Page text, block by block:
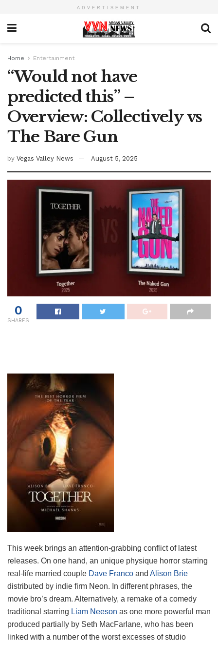
ADVERTISEMENT
Home Entertainment
“Would not have
predicted this” –
Overview: Collectively vs
The Bare Gun
by Vegas Valley News August 5, 2025
0
SHARES
This week brings an attention-grabbing conflict of latest
releases. On one hand, an unique physique horror starring
real-life married couple Dave Franco and Alison Brie
distributed by indie firm Neon. In different phrases, the
movie bro’s dream. Alternatively, a remake of a comedy
traditional starring Liam Neeson as one more powerful man
produced partially by Seth MacFarlane, who has been
linked with a number of the worst excesses of studio